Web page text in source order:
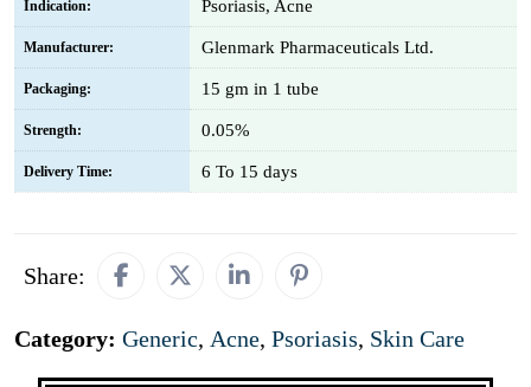
Indication: Psoriasis, Acne
Manufacturer: Glenmark Pharmaceuticals Ltd.
Packaging: 15 gm in 1 tube
Strength: 0.05%
Delivery Time: 6 To 15 days
Share:
Category: Generic, Acne, Psoriasis, Skin Care